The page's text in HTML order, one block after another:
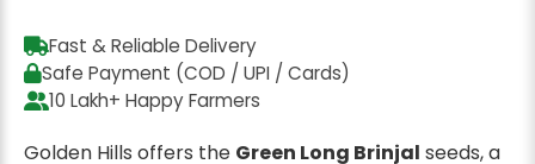
Fast & Reliable Delivery
Safe Payment (COD / UPI / Cards)
10 Lakh+ Happy Farmers
Golden Hills offers the Green Long Brinjal seeds, a